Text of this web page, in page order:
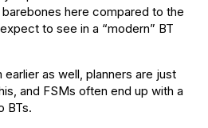
here compared to the
to see in a “modern” BT
as well, planners are just
and FSMs often end up with a
BTs.